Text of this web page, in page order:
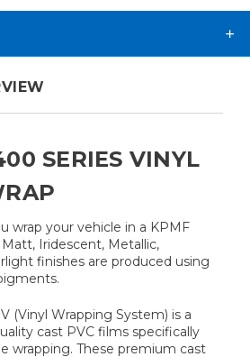
SERIES VINYL
wrap your vehicle in a KPMF
Matt, Iridescent, Metallic,
finishes are produced using
(Vinyl Wrapping System) is a
cast PVC films specifically
wrapping. These premium cast